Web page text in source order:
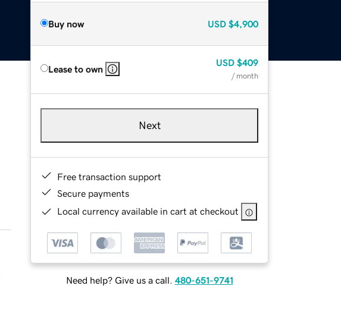
Buy now USD $4,900
Lease to own
USD $409
/ month
Next
Free transaction support
Secure payments
Local currency available in cart at checkout
Need help? Give us a call. 480-651-9741